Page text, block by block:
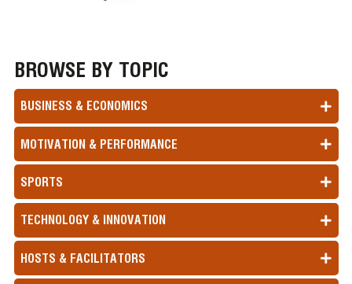
BROWSE BY TOPIC
BUSINESS & ECONOMICS
MOTIVATION & PERFORMANCE
SPORTS
TECHNOLOGY & INNOVATION
HOSTS & FACILITATORS